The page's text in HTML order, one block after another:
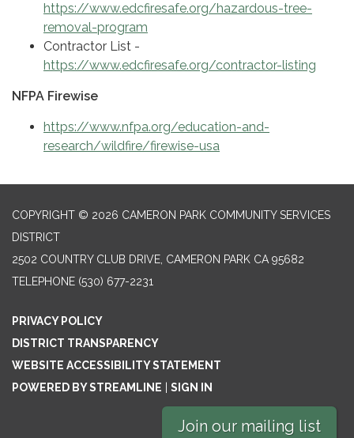
https://www.edcfiresafe.org/hazardous-tree-
removal-program
Contractor List -
https://www.edcfiresafe.org/contractor-listing
NFPA Firewise
https://www.nfpa.org/education-and-
research/wildfire/firewise-usa
COPYRIGHT © 2026 CAMERON PARK COMMUNITY SERVICES
DISTRICT
2502 COUNTRY CLUB DRIVE, CAMERON PARK CA 95682
TELEPHONE (530) 677-2231
PRIVACY POLICY
DISTRICT TRANSPARENCY
WEBSITE ACCESSIBILITY STATEMENT
POWERED BY STREAMLINE
SIGN IN
Join our mailing list